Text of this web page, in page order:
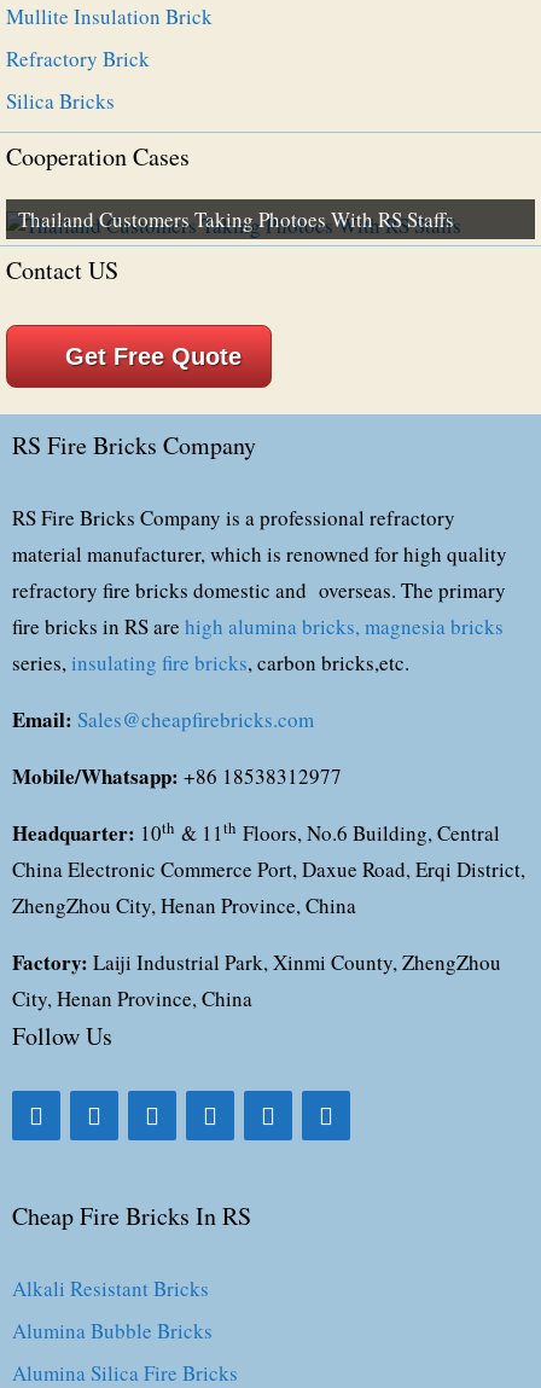
Mullite Insulation Brick
Refractory Brick
Silica Bricks
Cooperation Cases
Thailand Customers Taking Photoes With RS Staffs
Contact US
Get Free Quote
RS Fire Bricks Company
RS Fire Bricks Company is a professional refractory
material manufacturer, which is renowned for high quality
refractory fire bricks domestic and overseas. The primary
fire bricks in RS are high alumina bricks,magnesia bricks
series,insulating fire bricks, carbon bricks,etc.
Email: Sales@cheapfirebricks.com
Mobile/Whatsapp: +86 18538312977
Headquarter: 10th & 11th Floors, No.6 Building, Central
China Electronic Commerce Port, Daxue Road, Erqi District,
ZhengZhou City, Henan Province, China
Factory: Laiji Industrial Park, Xinmi County, ZhengZhou
City, Henan Province, China
Follow Us
Cheap Fire Bricks In RS
Alkali Resistant Bricks
Alumina Bubble Bricks
Alumina Silica Fire Bricks